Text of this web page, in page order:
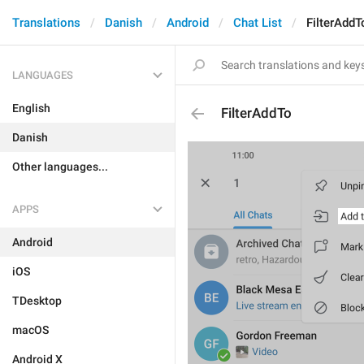
Translations Danish Android Chat List
LANGUAGES
English
Danish
Other languages...
APPS
Android
iOS
TDesktop
macOS
Android X
FilterAddTo